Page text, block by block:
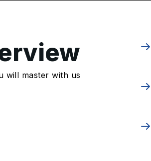
will master with us